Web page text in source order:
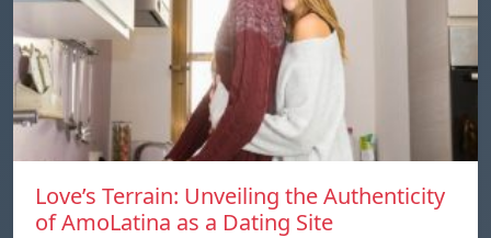
Love’s Terrain: Unveiling the Authenticity
of AmoLatina as a Dating Site